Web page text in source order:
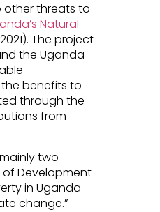
other threats to
Natural
The project
the Uganda
benefits to
through the
from
two
of Development
in Uganda
change.”